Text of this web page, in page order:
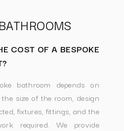
COST OF A BESPOKE
bathroom depends on
size of the room, design
fixtures, fittings, and the
required. We provide